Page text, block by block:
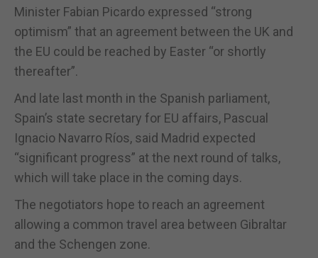
Minister Fabian Picardo expressed “strong
optimism” that an agreement between the UK and
the EU could be reached by Easter “or shortly
thereafter”.
And late last month in the Spanish parliament,
Spain’s state secretary for EU affairs, Pascual
Ignacio Navarro Ríos, said Madrid expected
“significant progress” at the next round of talks,
which will take place in the coming days.
The negotiators hope to reach an agreement
allowing a common travel area between Gibraltar
and the Schengen zone.